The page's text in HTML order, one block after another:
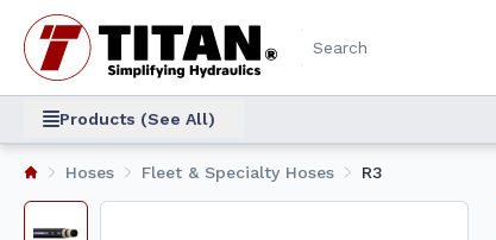
Products (See All)
Hoses Fleet & Specialty Hoses R3